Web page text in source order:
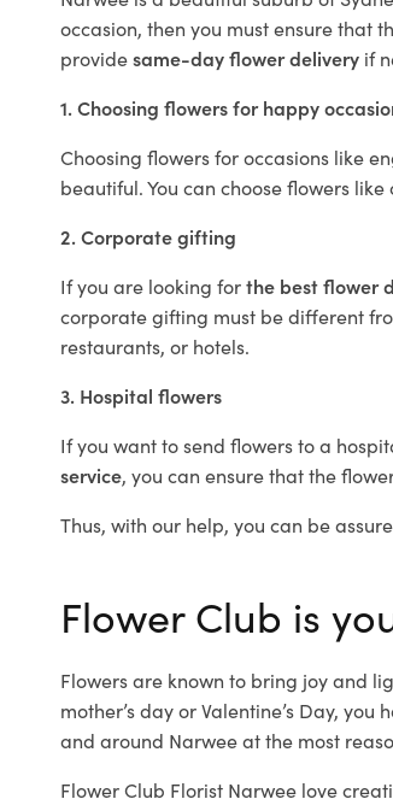
occasion, then you must ensure that
providesame-day flower delivery if
1. Choosing flowers for happy
Choosing flowers for occasions like
beautiful. You can choose flowers
2. Corporate gifting
If you are looking forthe best flower
corporate gifting must be different
restaurants, or hotels.
3. Hospital flowers
If you want to send flowers to a
service, you can ensure that the
Thus, with our help, you can be
Flower Club is
Flowers are known to bring joy and
mother’s day or Valentine’s Day, you
and around Narwee at the most
Flower Club Florist Narwee love